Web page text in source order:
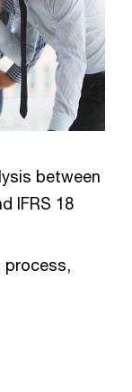
between
IFRS 18
process,